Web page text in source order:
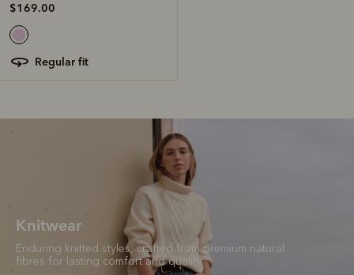
$169.00
regular fit
Knitwear
Enduring knitted styles, crafted from premium natural
fibres for lasting comfort and quality.